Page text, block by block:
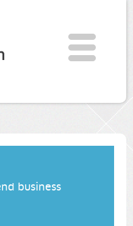
business